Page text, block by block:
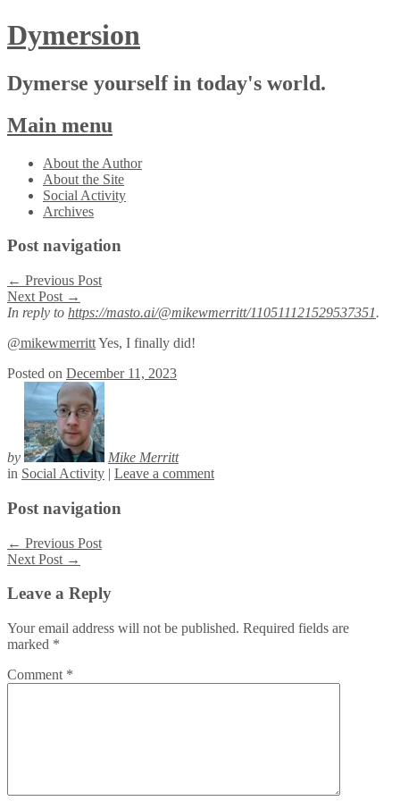
Dymersion
Dymerse yourself in today's world.
Main menu
Skip
content
About the Author
About the Site
Social Activity
Archives
Post navigation
← Previous Post
Next Post →
In reply to https://masto.ai/@mikewmerritt/110511121529537351.
@mikewmerrittYes, I finally did!
Posted on December 11, 2023
by
Mike Merritt
in Social Activity | Leave a comment
Post navigation
← Previous Post
Next Post →
Leave a Reply
Your email address will not be published. Required fields are
marked *
Comment *